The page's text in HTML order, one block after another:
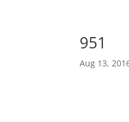
951
Aug 13,